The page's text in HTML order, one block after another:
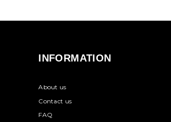
INFORMATION
About us
Contact us
FAQ